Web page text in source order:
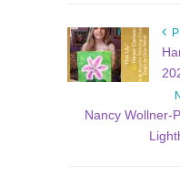
Nancy Wollner-